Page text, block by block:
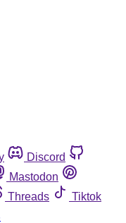
Discord
Mastodon
Threads
Tiktok